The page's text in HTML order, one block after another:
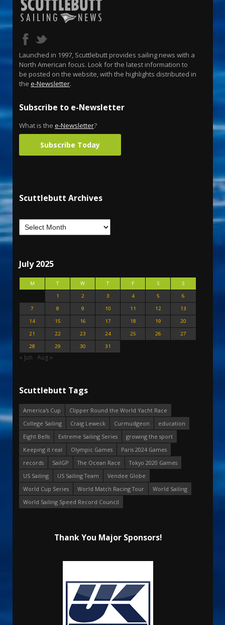
Launched in 1997, Scuttlebutt provides sailing news with a
North American focus. Look for the latest information to
be posted on the website, with the highlights distributed in
the e-Newsletter.
Subscribe to e-Newsletter
What is the e-Newsletter?
Subscribe Today
Scuttlebutt Archives
July 2025
M T W T F S
S
1
2 3 4 5
6
7
8 9 10 11 12
13
14
15 16 17 18 19
20
21
22 23 24 25 26
27
28
29 30 31
« Jun Aug »
Scuttlebutt Tags
America's Cup
Clipper Round the World Yacht Race
College Sailing
Craig Leweck Curmudgeon
education
Eight Bells
Extreme Sailing Series
growing the sport
Keeping it real
Olympic Games
Paris 2024 Games
records
SailGP The Ocean Race
Tokyo 2020 Games
US Sailing
US Sailing Team
Vendee Globe
World Cup Series
World Match Racing Tour
World Sailing
World Sailing Speed Record Council
Thank You Major Sponsors!